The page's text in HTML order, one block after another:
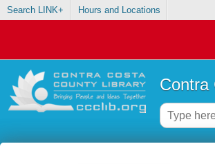
Search LINK+ Hours and Locations
Contra